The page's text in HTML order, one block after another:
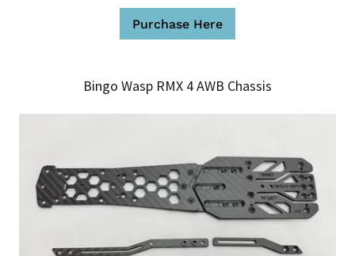
Purchase Here
Bingo Wasp RMX 4 AWB Chassis